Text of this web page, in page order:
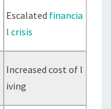
Escalated financia
l crisis
Increased cost of l
iving